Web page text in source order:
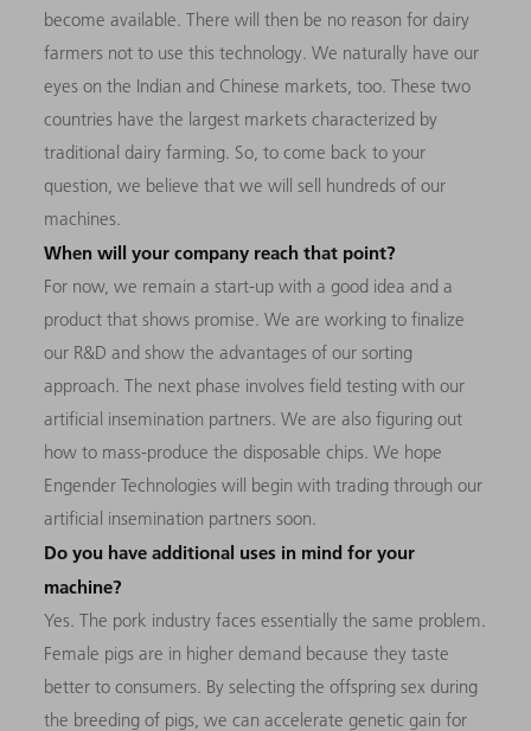
become available. There will then be no reason for dairy
farmers not to use this technology. We naturally have our
eyes on the Indian and Chinese markets, too. These two
countries have the largest markets characterized by
traditional dairy farming. So, to come back to your
question, we believe that we will sell hundreds of our
machines.
When will your company reach that point?
For now, we remain a start-up with a good idea and a
product that shows promise. We are working to finalize
our R&D and show the advantages of our sorting
approach. The next phase involves field testing with our
artificial insemination partners. We are also figuring out
how to mass-produce the disposable chips. We hope
Engender Technologies will begin with trading through our
artificial insemination partners soon.
Do you have additional uses in mind for your
machine?
Yes. The pork industry faces essentially the same problem.
Female pigs are in higher demand because they taste
better to consumers. By selecting the offspring sex during
the breeding of pigs, we can accelerate genetic gain for